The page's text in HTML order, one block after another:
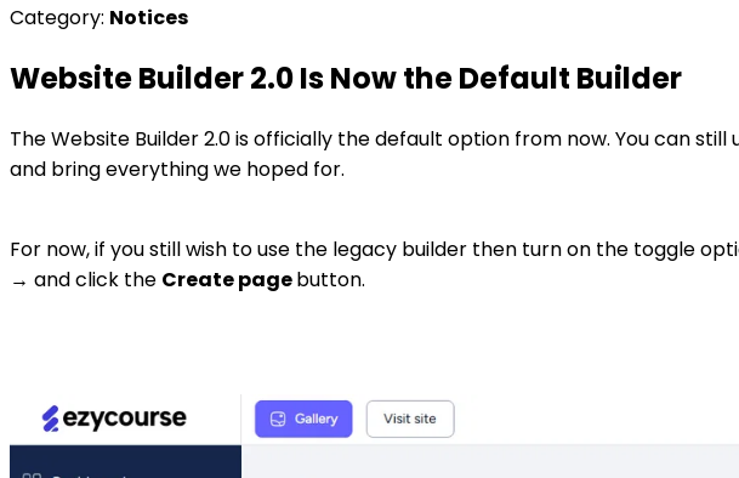
Category: Notices
Website Builder 2.0 Is Now the Default Builder
The Website Builder 2.0 is officially the default option from now. You can
and bring everything we hoped for.
For now, if you still wish to use the legacy builder then turn on the toggle
→ and click the Create pagebutton.